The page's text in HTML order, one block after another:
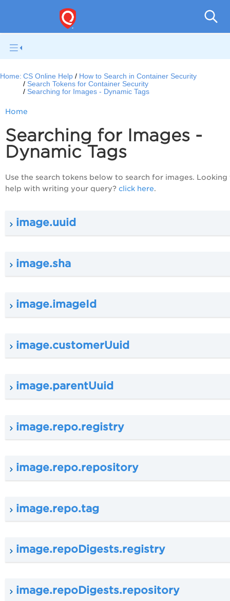
Home: CS Online Help
How to Search in Container Security
Search Tokens for Container Security
Searching for Images - Dynamic Tags
Home
Searching for Images -
Dynamic Tags
Use the search tokens below to search for images. Looking
help with writing your query? click here.
image.uuid
image.sha
image.imageId
image.customerUuid
image.parentUuid
image.repo.registry
image.repo.repository
image.repo.tag
image.repoDigests.registry
image.repoDigests.repository